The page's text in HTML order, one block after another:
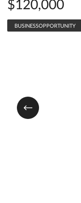
$120,000
BUSINESSOPPORTUNITY